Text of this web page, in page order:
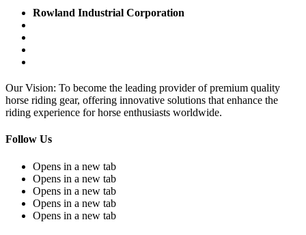
Rowland Industrial Corporation
Our Vision: To become the leading provider of premium quality
horse riding gear, offering innovative solutions that enhance the
riding experience for horse enthusiasts worldwide.
Follow Us
Opens in a new tab
Opens in a new tab
Opens in a new tab
Opens in a new tab
Opens in a new tab